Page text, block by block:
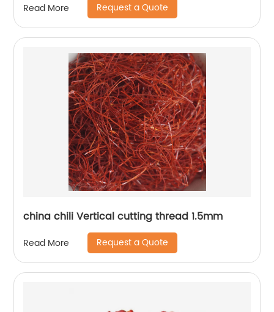
Read More Request a Quote
china chili Vertical cutting thread 1.5mm
Read More Request a Quote